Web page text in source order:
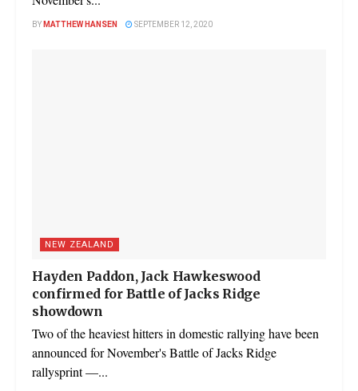
BYMATTHEW HANSEN SEPTEMBER 12, 2020
NEW ZEALAND
Hayden Paddon, Jack Hawkeswood
confirmed for Battle of Jacks Ridge
showdown
Two of the heaviest hitters in domestic rallying have been
announced for November's Battle of Jacks Ridge
rallysprint —...